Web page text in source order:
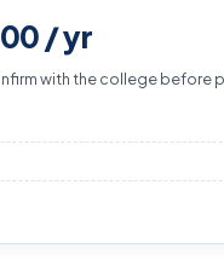
/ yr
with the college before